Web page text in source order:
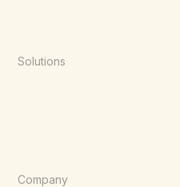
Solutions
Company